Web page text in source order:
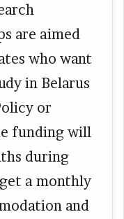
are aimed
who want
in Belarus
or
funding will
during
a monthly
and